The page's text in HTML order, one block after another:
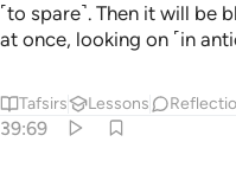
˹to spare˺. Then it will be
at once, looking on ˹in
Tafsirs Lessons
39:69